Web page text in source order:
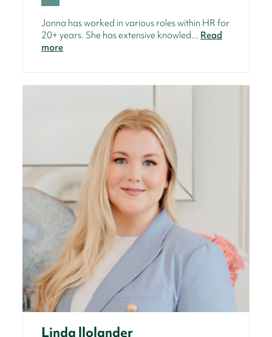
Jonna has worked in various roles within HR for
20+ years. She has extensive knowled... Read
more
Linda llolander